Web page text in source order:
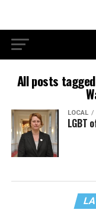
All posts
LOCAL
LGBT